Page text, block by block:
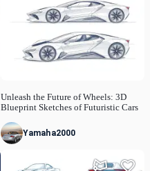
Unleash the Future of Wheels: 3D
Blueprint Sketches of Futuristic Cars
Yamaha2000